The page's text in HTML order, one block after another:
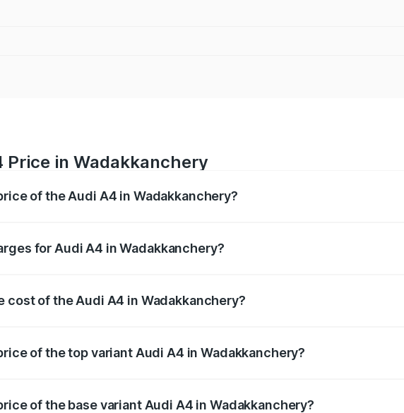
Price in Wadakkanchery
of the Audi A4 in Wadakkanchery?
for Audi A4 in Wadakkanchery?
cost of the Audi A4 in Wadakkanchery?
of the top variant Audi A4 in Wadakkanchery?
of the base variant Audi A4 in Wadakkanchery?